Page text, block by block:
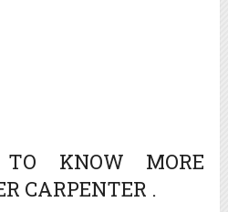
KNOW MORE
CARPENTER .